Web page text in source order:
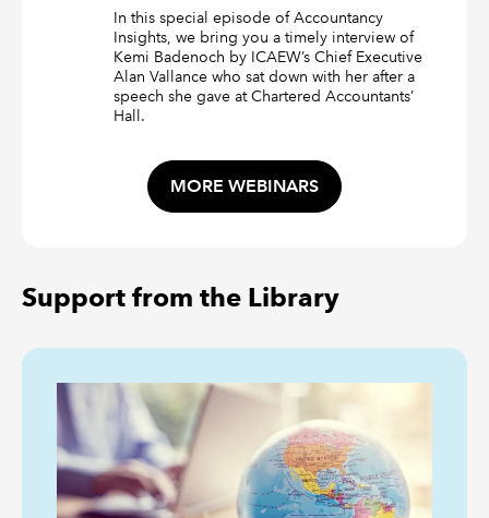
In this special episode of Accountancy
Insights, we bring you a timely interview of
Kemi Badenoch by ICAEW’s Chief Executive
Alan Vallance who sat down with her after a
speech she gave at Chartered Accountants’
Hall.
MORE WEBINARS
Support from the Library